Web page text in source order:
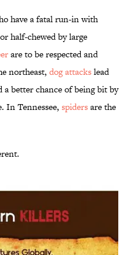
have a fatal run-in with
half-chewed by large
are to be respected and
northeast, dog attackslead
better chance of being bit by
In Tennessee, spidersare the